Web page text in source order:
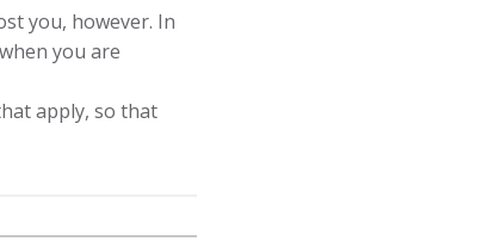
you, however. In
you are
apply, so that